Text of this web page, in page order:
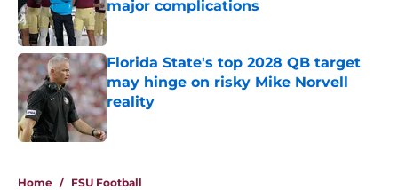
major complications
Published by on Invalid Date
Florida State's top 2028 QB target
may hinge on risky Mike Norvell
reality
Published by on Invalid Date
Home / FSU Football